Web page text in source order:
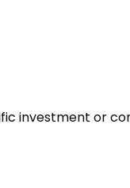
investment or